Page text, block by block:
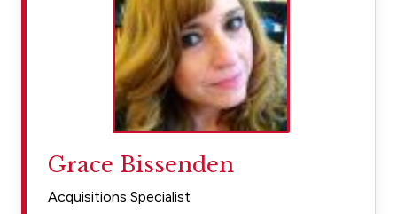
Grace Bissenden
Acquisitions Specialist